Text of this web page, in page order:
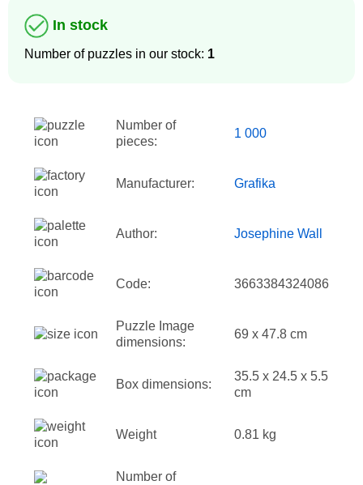
In stock
Number of puzzles in our stock: 1
Number of
pieces:
1 000
Manufacturer: Grafika
Author: Josephine Wall
Code: 3663384324086
Puzzle Image
dimensions:
69 x 47.8 cm
Box dimensions:
35.5 x 24.5 x 5.5
cm
Weight 0.81 kg
Number of